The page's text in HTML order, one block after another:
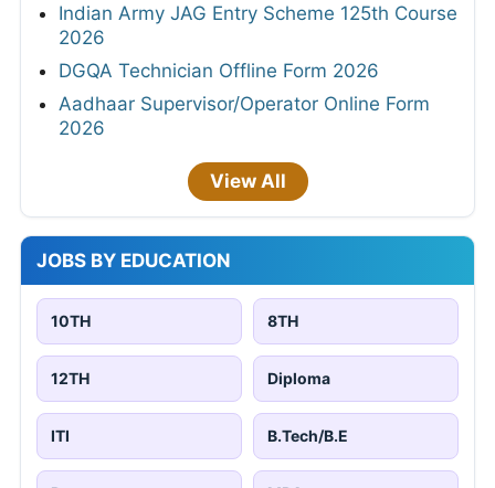
Indian Army JAG Entry Scheme 125th Course
2026
DGQA Technician Offline Form 2026
Aadhaar Supervisor/Operator Online Form
2026
View All
JOBS BY EDUCATION
10TH 8TH
12TH Diploma
ITI B.Tech/B.E